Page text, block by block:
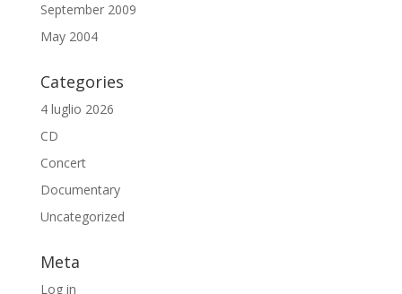
September 2009
May 2004
Categories
4 luglio 2026
CD
Concert
Documentary
Uncategorized
Meta
Log in